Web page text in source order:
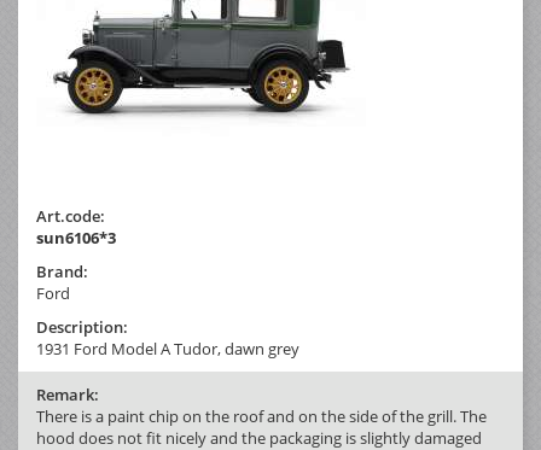
Art.code:
sun6106*3
Brand:
Ford
Description:
1931 Ford Model A Tudor, dawn grey
Remark:
There is a paint chip on the roof and on the side of the grill. The
hood does not fit nicely and the packaging is slightly damaged